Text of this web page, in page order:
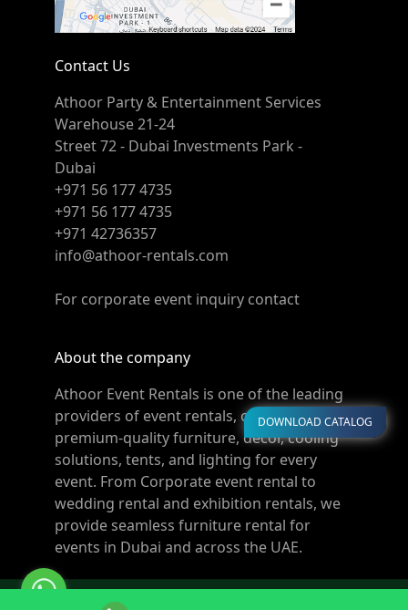
Contact Us
Athoor Party & Entertainment Services
Warehouse 21-24
Street 72 - Dubai Investments Park -
Dubai
+971 56 177 4735
+971 56 177 4735
+971 42736357
info@athoor-rentals.com
For corporate event inquiry contact
About the company
Athoor Event Rentals is one of the leading
providers of event rentals, offering
premium-quality furniture, décor, cooling
solutions, tents, and lighting for every
event. From Corporate event rental to
wedding rental and exhibition rentals, we
provide seamless furniture rental for
events in Dubai and across the UAE.
© Copyright 2011-2026 Athoor Rentals. All rights
DOWNLOAD CATALOG